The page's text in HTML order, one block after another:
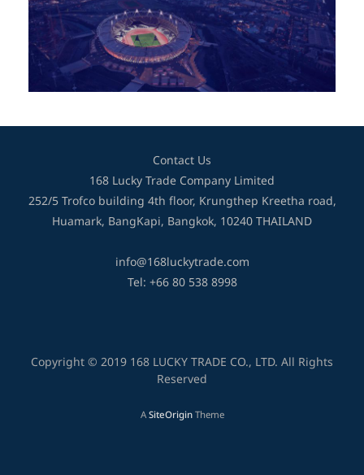
Contact Us
168 Lucky Trade Company Limited
252/5 Trofco building 4th floor, Krungthep Kreetha road,
Huamark, BangKapi, Bangkok, 10240 THAILAND
info@168luckytrade.com
Tel: +66 80 538 8998
Copyright © 2019 168 LUCKY TRADE CO., LTD. All Rights
Reserved
ASiteOriginTheme